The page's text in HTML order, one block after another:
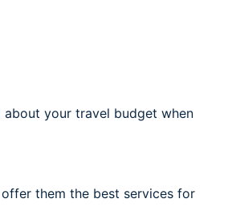
about your travel budget when
them the best services for